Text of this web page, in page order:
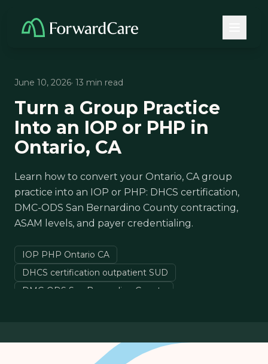
June 10, 2026· 13 min read
Turn a Group Practice
Into an IOP or PHP in
Ontario, CA
Learn how to convert your Ontario, CA group
practice into an IOP or PHP: DHCS certification,
DMC-ODS San Bernardino County contracting,
ASAM levels, and payer credentialing.
IOP PHP Ontario CA
DHCS certification outpatient SUD
DMC-ODS San Bernardino County